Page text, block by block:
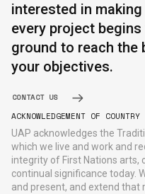
interested in
every project
ground to reach the
your objectives.
CONTACT US
ACKNOWLEDGEMENT OF COUNTRY
UAP acknowledges the
which we live and work and
integrity of First Nations arts,
continual significance today.
and present, and extend that